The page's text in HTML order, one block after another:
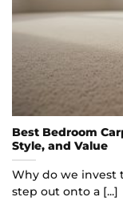
Best Bedroom
Style, and Value
Why do we invest
step out onto a [...]